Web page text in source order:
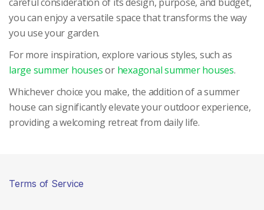
you can enjoy a versatile space that transforms the way
you use your garden.
For more inspiration, explore various styles, such as
large summer housesor hexagonal summer houses.
Whichever choice you make, the addition of a summer
house can significantly elevate your outdoor experience,
providing a welcoming retreat from daily life.
Terms of Service